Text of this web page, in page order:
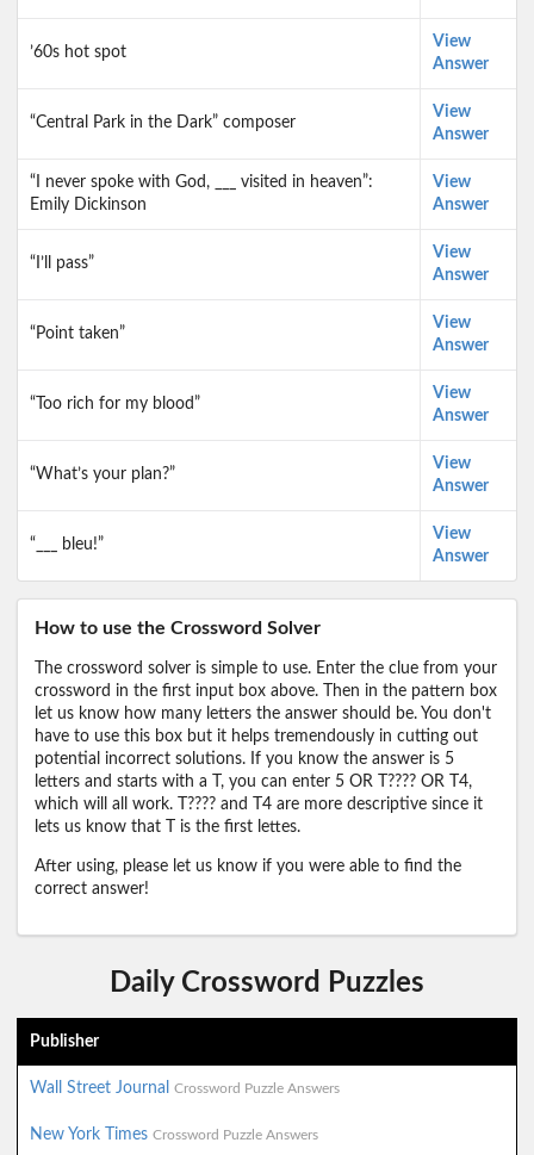
’60s hot spot
View
Answer
“Central Park in the Dark” composer
View
Answer
“I never spoke with God, ___ visited in heaven”:
Emily Dickinson
View
Answer
“I’ll pass”
View
Answer
“Point taken”
View
Answer
“Too rich for my blood”
View
Answer
“What’s your plan?”
View
Answer
“___ bleu!”
View
Answer
How to use the Crossword Solver
The crossword solver is simple to use. Enter the clue from your
crossword in the first input box above. Then in the pattern box
let us know how many letters the answer should be. You don't
have to use this box but it helps tremendously in cutting out
potential incorrect solutions. If you know the answer is 5
letters and starts with a T, you can enter 5 OR T???? OR T4,
which will all work. T???? and T4 are more descriptive since it
lets us know that T is the first lettes.
After using, please let us know if you were able to find the
correct answer!
Daily Crossword Puzzles
Publisher
Wall Street Journal Crossword Puzzle Answers
New York Times Crossword Puzzle Answers